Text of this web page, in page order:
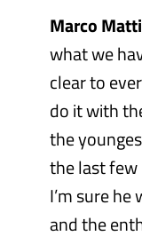
Marco
what we
clear to
do it with
the
the last few
I’m sure
and the